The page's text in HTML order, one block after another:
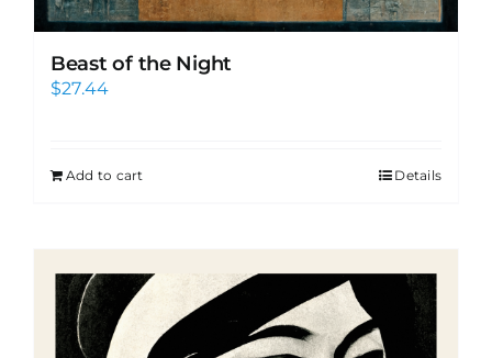
Beast of the Night
$27.44
Add to cart Details